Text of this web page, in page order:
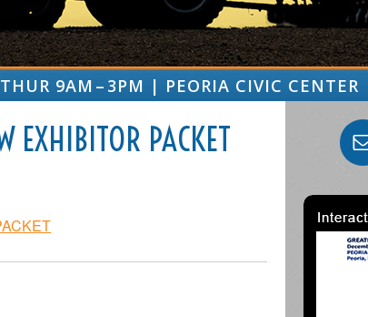
9AM – 3PM | PEORIA CIVIC
EXHIBITOR PACKET